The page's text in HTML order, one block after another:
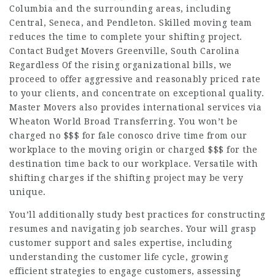
Columbia and the surrounding areas, including
Central, Seneca, and Pendleton. Skilled moving team
reduces the time to complete your shifting project.
Contact Budget Movers Greenville, South Carolina
Regardless Of the rising organizational bills, we
proceed to offer aggressive and reasonably priced rate
to your clients, and concentrate on exceptional quality.
Master Movers also provides international services via
Wheaton World Broad Transferring. You won’t be
charged no $$$ for fale conosco drive time from our
workplace to the moving origin or charged $$$ for the
destination time back to our workplace. Versatile with
shifting charges if the shifting project may be very
unique.
You’ll additionally study best practices for constructing
resumes and navigating job searches. Your will grasp
customer support and sales expertise, including
understanding the customer life cycle, growing
efficient strategies to engage customers, assessing